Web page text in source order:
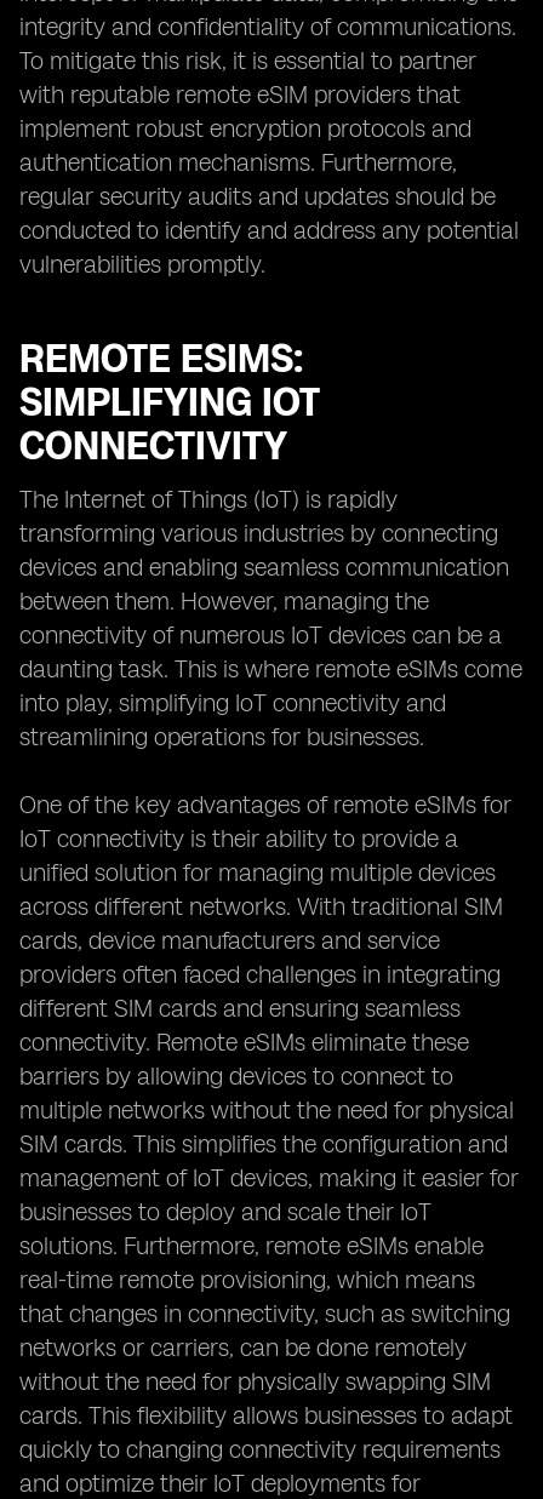
integrity and confidentiality of communications.
To mitigate this risk, it is essential to partner
with reputable remote eSIM providers that
implement robust encryption protocols and
authentication mechanisms. Furthermore,
regular security audits and updates should be
conducted to identify and address any potential
vulnerabilities promptly.
REMOTE ESIMS:
SIMPLIFYING IOT
CONNECTIVITY
The Internet of Things (IoT) is rapidly
transforming various industries by connecting
devices and enabling seamless communication
between them. However, managing the
connectivity of numerous IoT devices can be a
daunting task. This is where remote eSIMs come
into play, simplifying IoT connectivity and
streamlining operations for businesses.
One of the key advantages of remote eSIMs for
IoT connectivity is their ability to provide a
unified solution for managing multiple devices
across different networks. With traditional SIM
cards, device manufacturers and service
providers often faced challenges in integrating
different SIM cards and ensuring seamless
connectivity. Remote eSIMs eliminate these
barriers by allowing devices to connect to
multiple networks without the need for physical
SIM cards. This simplifies the configuration and
management of IoT devices, making it easier for
businesses to deploy and scale their IoT
solutions. Furthermore, remote eSIMs enable
real-time remote provisioning, which means
that changes in connectivity, such as switching
networks or carriers, can be done remotely
without the need for physically swapping SIM
cards. This flexibility allows businesses to adapt
quickly to changing connectivity requirements
and optimize their IoT deployments for